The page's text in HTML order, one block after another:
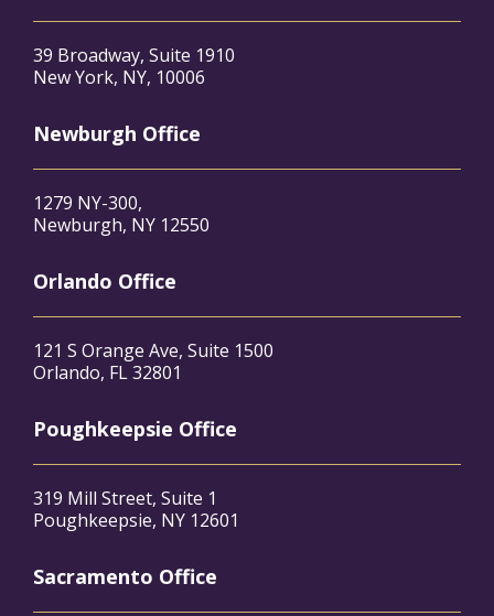
39 Broadway, Suite 1910
New York, NY, 10006
Newburgh Office
1279 NY-300,
Newburgh, NY 12550
Orlando Office
121 S Orange Ave, Suite 1500
Orlando, FL 32801
Poughkeepsie Office
319 Mill Street, Suite 1
Poughkeepsie, NY 12601
Sacramento Office